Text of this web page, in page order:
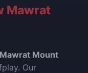
Mawrat
Mount
Our